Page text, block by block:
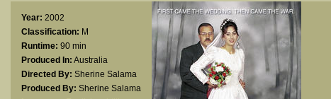
Year: 2002
Classification: M
Runtime: 90 min
Produced In: Australia
Directed By: Sherine Salama
Produced By: Sherine Salama